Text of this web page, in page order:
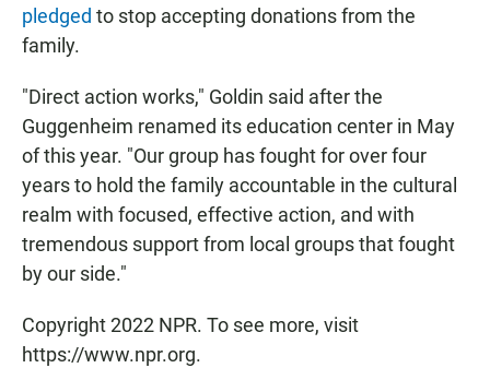
pledged to stop accepting donations from the
family.
"Direct action works," Goldin said after the
Guggenheim renamed its education center in May
of this year. "Our group has fought for over four
years to hold the family accountable in the cultural
realm with focused, effective action, and with
tremendous support from local groups that fought
by our side."
Copyright 2022 NPR. To see more, visit
https://www.npr.org.